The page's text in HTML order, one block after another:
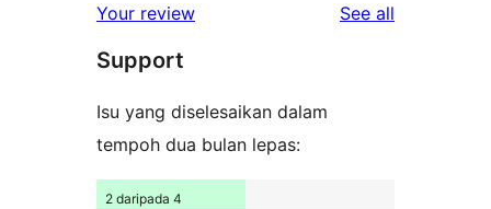
reviews
star
reviews
Your review See all
Support
Isu yang diselesaikan dalam
tempoh dua bulan lepas:
2 daripada 4